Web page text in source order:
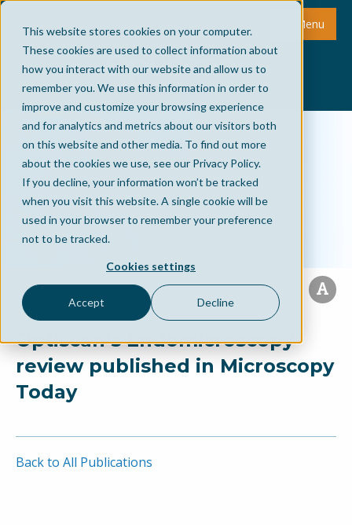
This website stores cookies on your computer.
These cookies are used to collect information about
how you interact with our website and allow us to
remember you. We use this information in order to
improve and customize your browsing experience
and for analytics and metrics about our visitors both
on this website and other media. To find out more
about the cookies we use, see our Privacy Policy.
If you decline, your information won’t be tracked
when you visit this website. A single cookie will be
used in your browser to remember your preference
not to be tracked.
Cookies settings
Accept Decline
Menu
Optiscan’s Endomicroscopy
review published in Microscopy
Today
Back to All Publications